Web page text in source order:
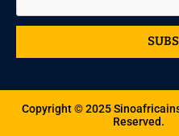
Copyright © 2025
Reserved.